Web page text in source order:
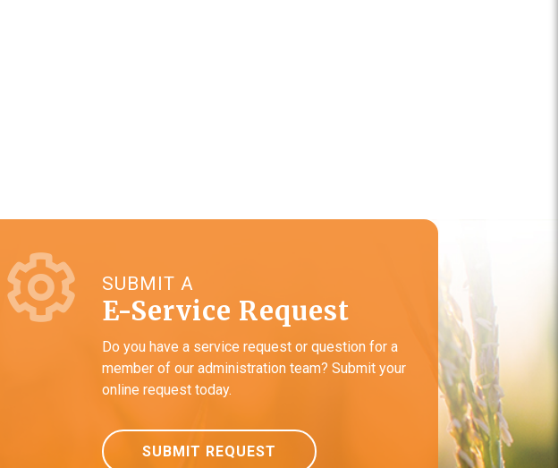
SUBMIT A
E-Service Request
Do you have a service request or question for a
member of our administration team? Submit your
online request today.
SUBMIT REQUEST